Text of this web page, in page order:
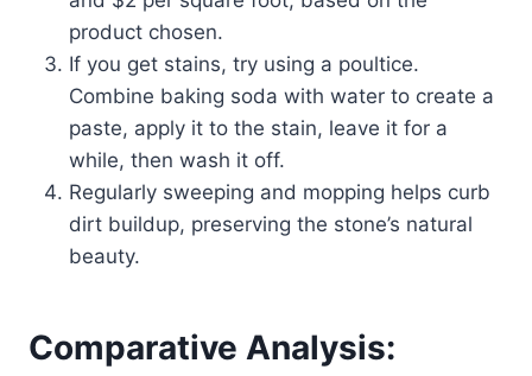
product chosen.
If you get stains, try using a poultice.
Combine baking soda with water to create a
paste, apply it to the stain, leave it for a
while, then wash it off.
Regularly sweeping and mopping helps curb
dirt buildup, preserving the stone’s natural
beauty.
Comparative Analysis: